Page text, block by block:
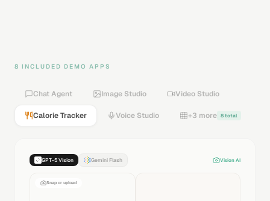
8 INCLUDED DEMO APPS
Chat Agent Image Studio Video Studio
Calorie Tracker Voice Studio +3 more 8 total
GPT-5 Vision Gemini Flash Vision AI
Snap or upload